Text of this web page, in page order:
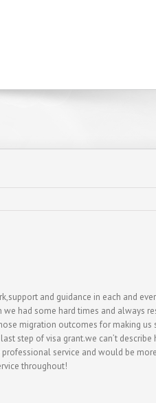
and guidance in each and
had some hard times and always
migration outcomes for making
step of visa grant.we can’t
service and would be
throughout!